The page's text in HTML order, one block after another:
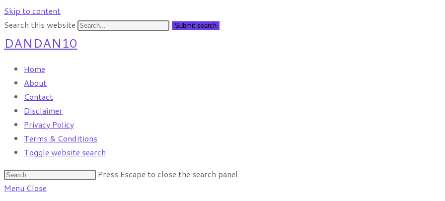
Skip to content
Search this website
Submit search
DANDAN10
Home
About
Contact
Disclaimer
Privacy Policy
Terms & Conditions
Toggle website search
Press Escape to close the search panel.
Menu Close